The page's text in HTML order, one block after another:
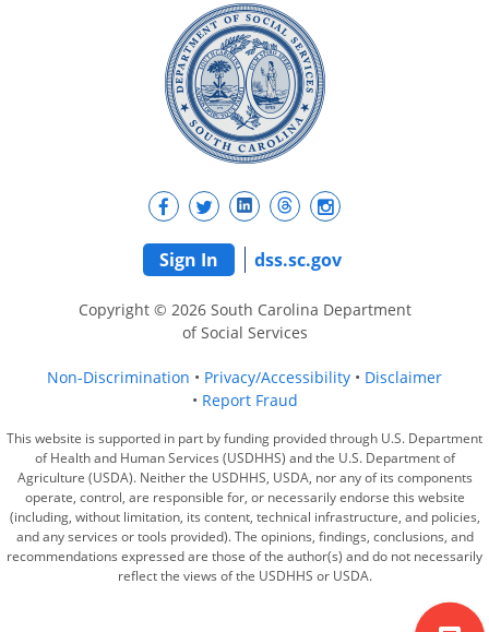
Sign In dss.sc.gov
Copyright © 2026 South Carolina Department
of Social Services
Non-Discrimination Privacy/Accessibility
Disclaimer
Report Fraud
This website is supported in part by funding provided through U.S. Department
of Health and Human Services (USDHHS) and the U.S. Department of
Agriculture (USDA). Neither the USDHHS, USDA, nor any of its components
operate, control, are responsible for, or necessarily endorse this website
(including, without limitation, its content, technical infrastructure, and policies,
and any services or tools provided). The opinions, findings, conclusions, and
recommendations expressed are those of the author(s) and do not necessarily
reflect the views of the USDHHS or USDA.